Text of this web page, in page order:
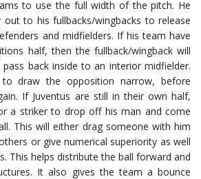
to use the full width of the pitch. He
to his fullbacks/wingbacks to release
and midfielders. If his team have
half, then the fullback/wingback will
back inside to an interior midfielder.
draw the opposition narrow, before
If Juventus are still in their own half,
a striker to drop off his man and come
This will either drag someone with him
or give numerical superiority as well
This helps distribute the ball forward and
It also gives the team a bounce